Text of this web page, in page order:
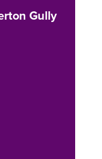
Gully